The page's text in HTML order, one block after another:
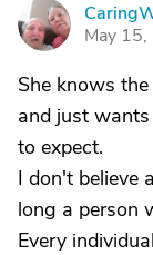
C
May
She knows
and just
to expect.
I don't believe
long a person
Every